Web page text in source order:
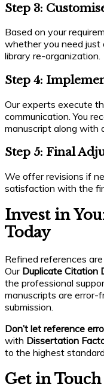
Step 3:
Based on your
whether you need just
library re-organization.
Step 4:
Our experts execute
communication. You
manuscript along with
Step 5: Final
We offer revisions if
satisfaction with the
Invest in
Today
Refined references
Our Duplicate Citation
the professional
manuscripts are error-
submission.
Don’t let reference
with Dissertation
to the highest
Get in Touch